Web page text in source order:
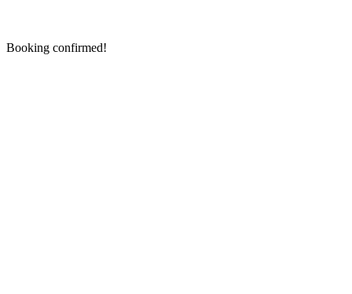
Booking confirmed!